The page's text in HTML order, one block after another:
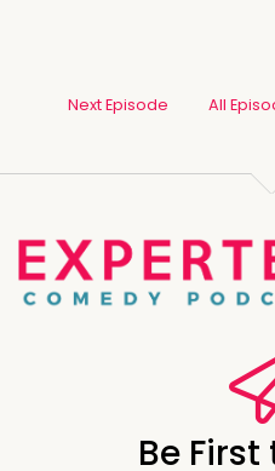
Next Episode All
Be